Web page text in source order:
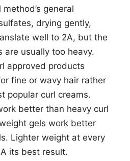
general
drying gently,
well to 2A, but the
are usually too heavy.
approved products
fine or wavy hair rather
popular curl creams.
better than heavy curl
gels work better
Lighter weight at every
its best result.